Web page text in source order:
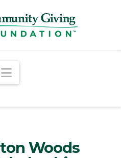
Navigation
Woods